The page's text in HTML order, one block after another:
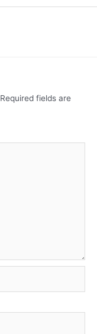
Required fields are